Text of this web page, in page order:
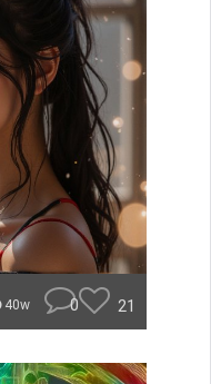
40w 0 21